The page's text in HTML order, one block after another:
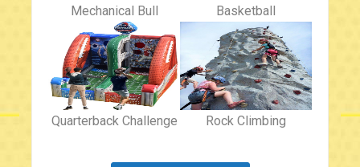
Mechanical Bull Basketball
Quarterback Challenge Rock Climbing